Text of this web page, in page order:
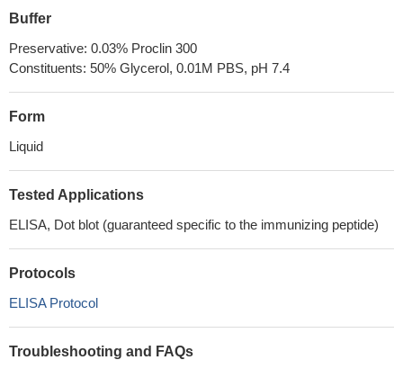
Buffer
Preservative: 0.03% Proclin 300
Constituents: 50% Glycerol, 0.01M PBS, pH 7.4
Form
Liquid
Tested Applications
ELISA, Dot blot (guaranteed specific to the immunizing peptide)
Protocols
ELISA Protocol
Troubleshooting and FAQs